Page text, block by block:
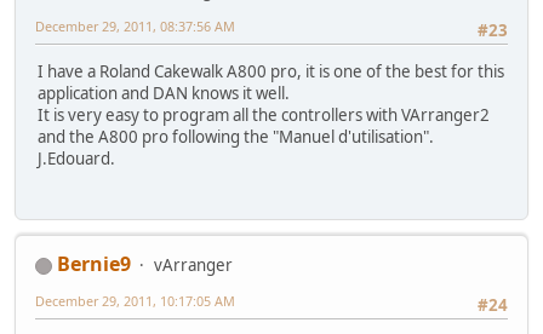
#23
December 29, 2011, 08:37:56 AM
I have a Roland Cakewalk A800 pro, it is one of the best for this
application and DAN knows it well.
It is very easy to program all the controllers with VArranger2
and the A800 pro following the "Manuel d'utilisation".
J.Edouard.
Bernie9
vArranger
#24
December 29, 2011, 10:17:05 AM